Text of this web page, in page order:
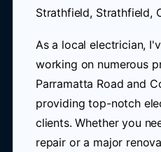
Strathfield, Strathfield,
As a local electrician,
working on numerous
Parramatta Road and
providing top-notch
clients. Whether you
repair or a major